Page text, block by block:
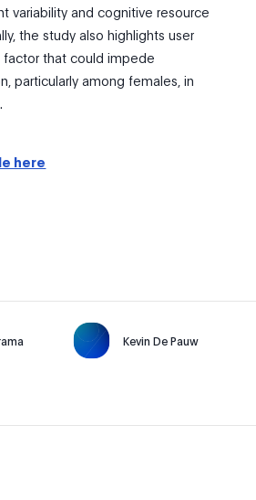
variability and cognitive resource
the study also highlights user
factor that could impede
particularly among females, in
here
Kevin De Pauw